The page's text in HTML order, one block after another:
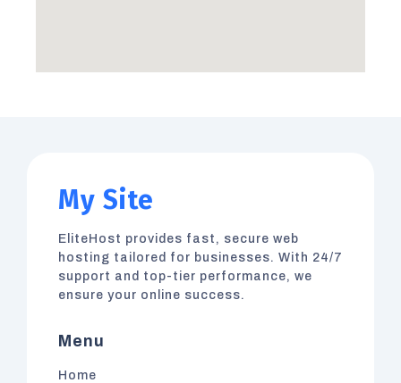
My Site
EliteHost provides fast, secure web
hosting tailored for businesses. With 24/7
support and top-tier performance, we
ensure your online success.
Menu
Home